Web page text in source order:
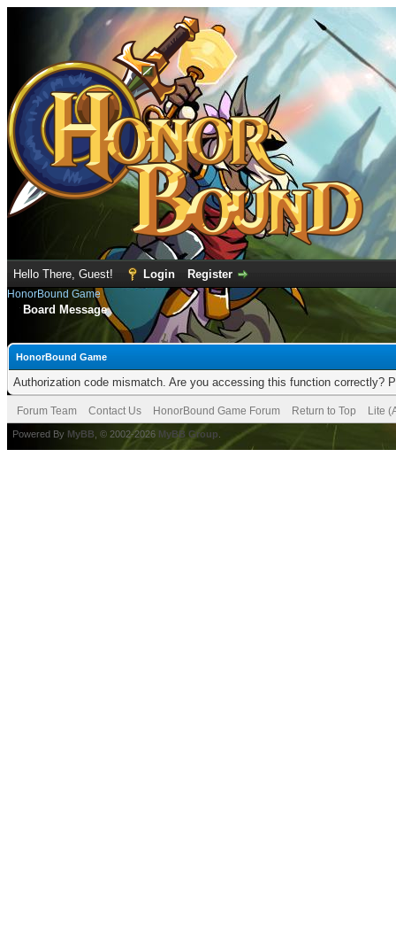
Hello There, Guest! Login Register
HonorBound Game
Board Message
HonorBound Game
Authorization code mismatch. Are you accessing this function correctly?
Forum Team Contact Us HonorBound Game Forum Return to Top Lite
Powered By MyBB , © 2002-2026 MyBB Group